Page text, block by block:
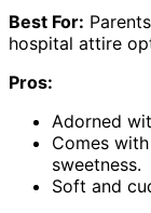
Best For:
hospital attire
Pros:
Adorned
Comes
sweetness.
Soft and